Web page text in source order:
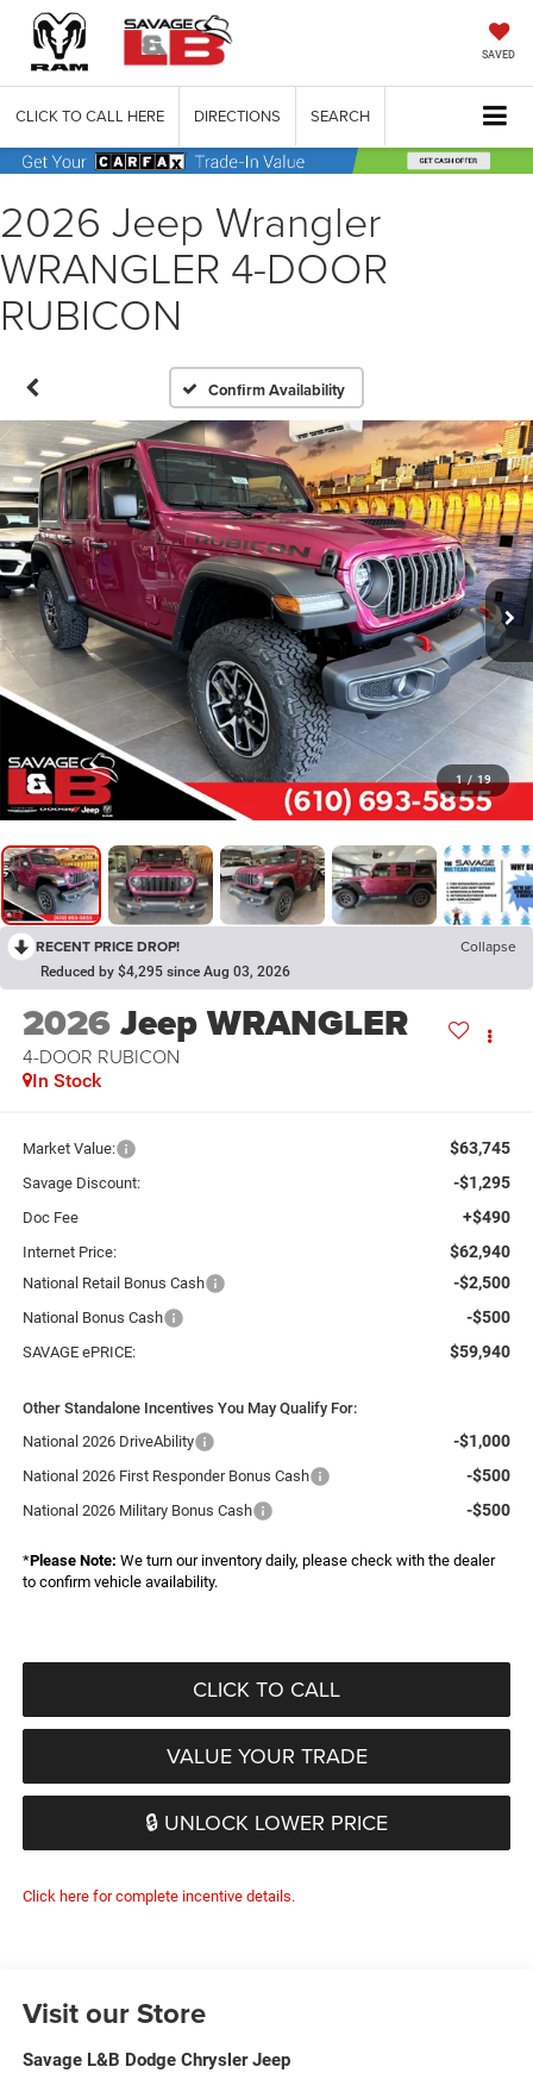
SAVED
CLICK TO CALL HERE DIRECTIONS SEARCH
2026 Jeep Wrangler
WRANGLER 4-DOOR
RUBICON
Confirm Availability
1 / 19
RECENT PRICE DROP! Collapse
Reduced by $4,295 since Aug 03, 2026
2026Jeep WRANGLER
4-DOOR RUBICON
In Stock
Market Value: $63,745
Savage Discount: -$1,295
Doc Fee +$490
Internet Price: $62,940
National Retail Bonus Cash -$2,500
National Bonus Cash -$500
SAVAGE ePRICE: $59,940
Other Standalone Incentives You May Qualify For:
National 2026 DriveAbility
-$1,000
National 2026 First Responder Bonus Cash -$500
National 2026 Military Bonus Cash -$500
*Please Note: We turn our inventory daily, please check with the dealer
to confirm vehicle availability.
CLICK TO CALL
VALUE YOUR TRADE
🔒 UNLOCK LOWER PRICE
Click here for complete incentive details.
Visit our Store
Savage L&B Dodge Chrysler Jeep